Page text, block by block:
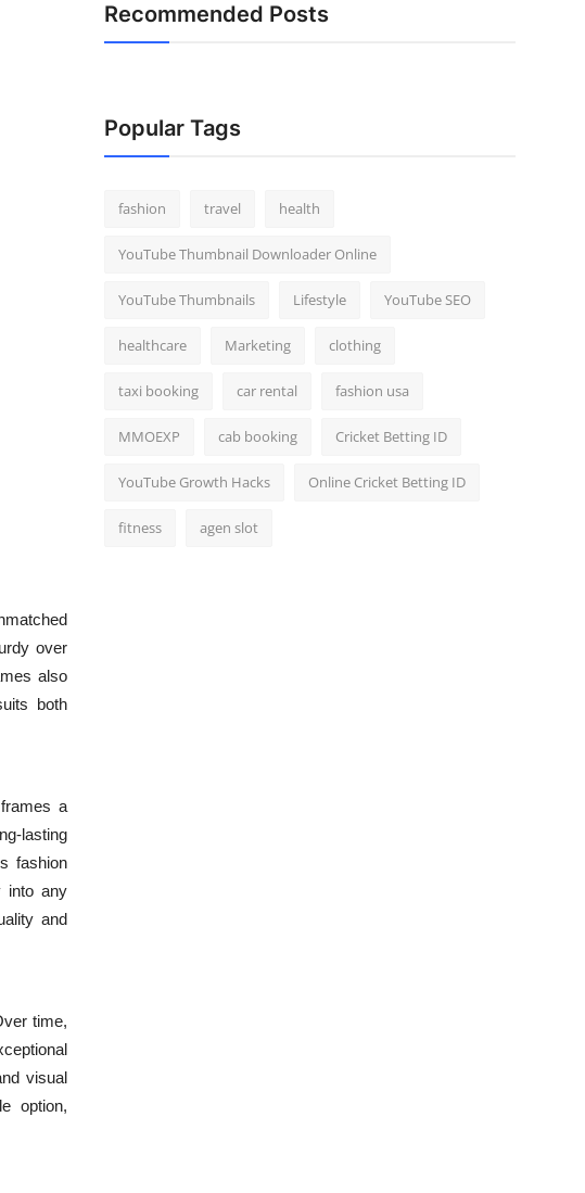
over
also
both
a
lasting
fashion
into any
and
time,
visual
option,
Recommended Posts
Popular Tags
fashion travel health
YouTube Thumbnail Downloader Online
YouTube Thumbnails Lifestyle YouTube SEO
healthcare Marketing clothing
taxi booking car rental fashion usa
MMOEXP cab booking Cricket Betting ID
YouTube Growth Hacks Online Cricket Betting ID
fitness agen slot